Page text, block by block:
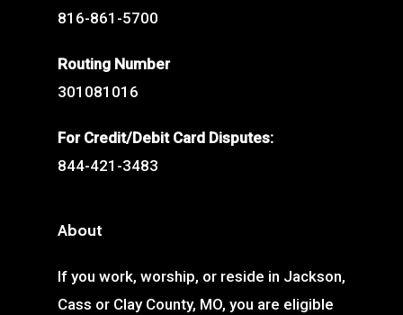
816-861-5700
Routing Number
301081016
For Credit/Debit Card Disputes:
844-421-3483
About
If you work, worship, or reside in Jackson,
Cass or Clay County, MO, you are eligible